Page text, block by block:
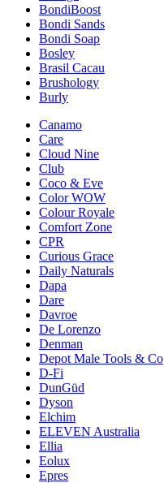
BondiBoost
Bondi Sands
Bondi Soap
Bosley
Brasil Cacau
Brushology
Burly
Canamo
Care
Cloud Nine
Club
Coco & Eve
Color WOW
Colour Royale
Comfort Zone
CPR
Curious Grace
Daily Naturals
Dapa
Dare
Davroe
De Lorenzo
Denman
Depot Male Tools & Co
D-Fi
DunGüd
Dyson
Elchim
ELEVEN Australia
Ellia
Eolux
Epres